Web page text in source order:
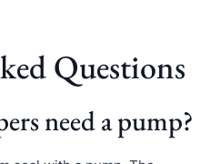
Questions
need a pump?